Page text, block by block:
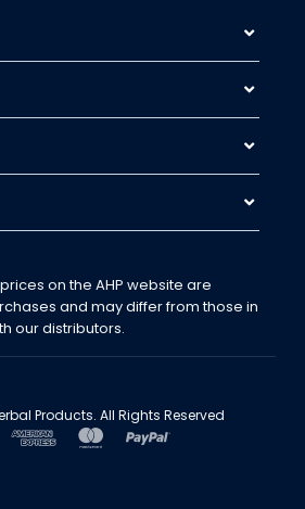
on the AHP website are
and may differ from those in
our distributors.
Products. All Rights Reserved